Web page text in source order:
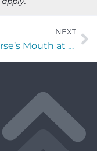
NEXT
The Horse’s Mouth at Lynch’s Irish Pub with Todd Marshall, Roguens Stinvil and Major Harding